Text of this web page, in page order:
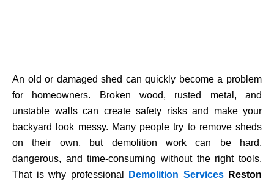
An old or damaged shed can quickly become a problem
for homeowners. Broken wood, rusted metal, and
unstable walls can create safety risks and make your
backyard look messy. Many people try to remove sheds
on their own, but demolition work can be hard,
dangerous, and time-consuming without the right tools.
That is why professional
Demolition ServicesReston